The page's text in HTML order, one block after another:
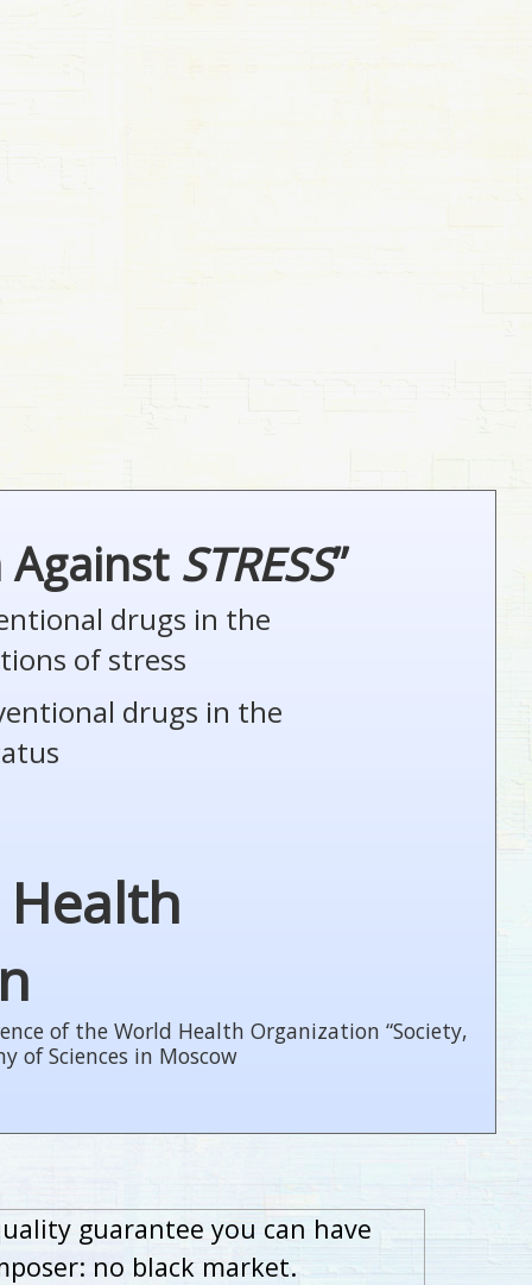
Against STRESS”
drugs in the
of stress
drugs in the
of the World Health Organization “Society,
of Sciences in Moscow
guarantee you can have
no black market.